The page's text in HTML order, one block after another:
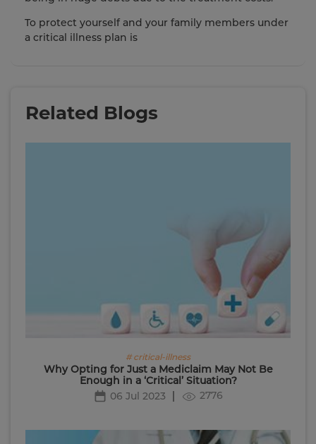
To protect yourself and your family members under
a critical illness plan is
Related Blogs
# critical-illness
Why Opting for Just a Mediclaim May Not Be
Enough in a ‘Critical’ Situation?
06 Jul 2023
2776